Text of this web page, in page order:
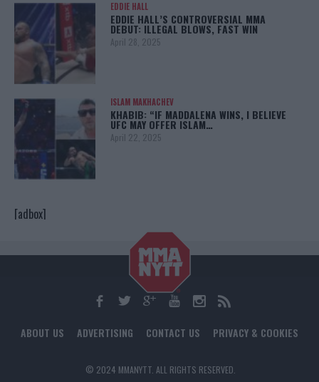
EDDIE HALL
EDDIE HALL’S CONTROVERSIAL MMA
DEBUT: ILLEGAL BLOWS, FAST WIN
April 28, 2025
ISLAM MAKHACHEV
KHABIB: “IF MADDALENA WINS, I BELIEVE
UFC MAY OFFER ISLAM…
April 22, 2025
[adbox]
ABOUT US ADVERTISING CONTACT US PRIVACY & COOKIES
© 2024 MMANYTT. ALL RIGHTS RESERVED.